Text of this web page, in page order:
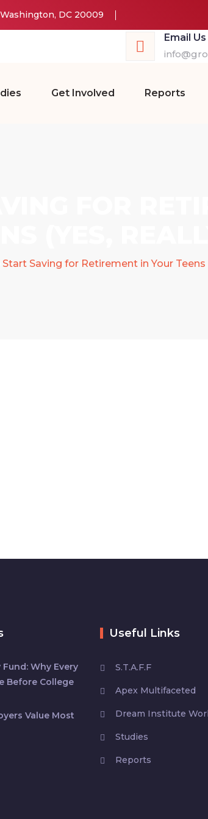
DC 20009
Email Us
Get Involved Reports
Saving for Retirement in Your Teens
Why Every
Before College
Value Most
Useful Links
S.T.A.F.F
Apex Multifaceted
Dream Institute
Studies
Reports